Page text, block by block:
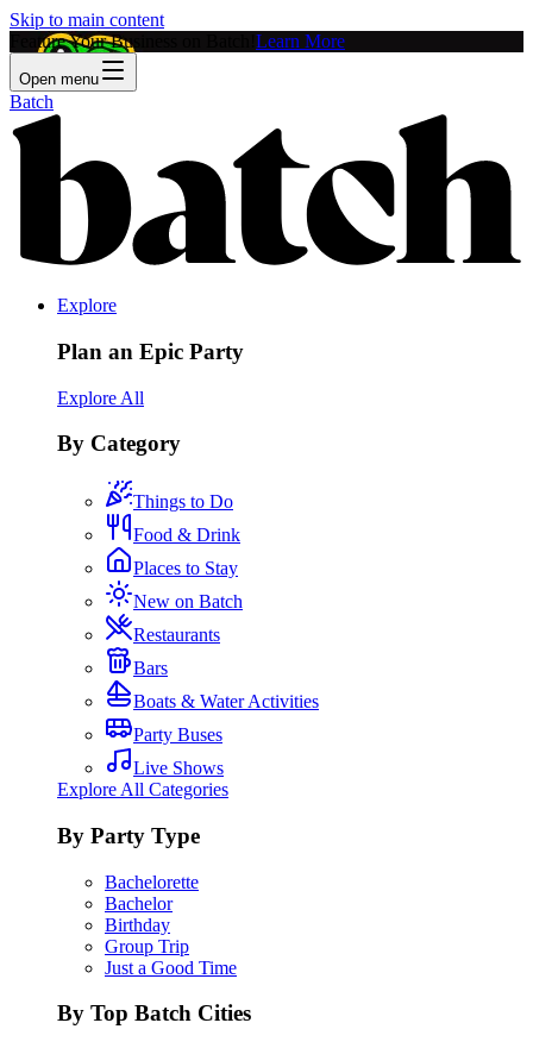
Skip to main content
Feature Your Business on Batch! Learn More
Open menu
Batch
Explore
Plan an Epic Party
Explore All
By Category
Things to Do
Food & Drink
Places to Stay
New on Batch
Restaurants
Bars
Boats & Water Activities
Party Buses
Live Shows
Explore All Categories
By Party Type
Bachelorette
Bachelor
Birthday
Group Trip
Just a Good Time
By Top Batch Cities